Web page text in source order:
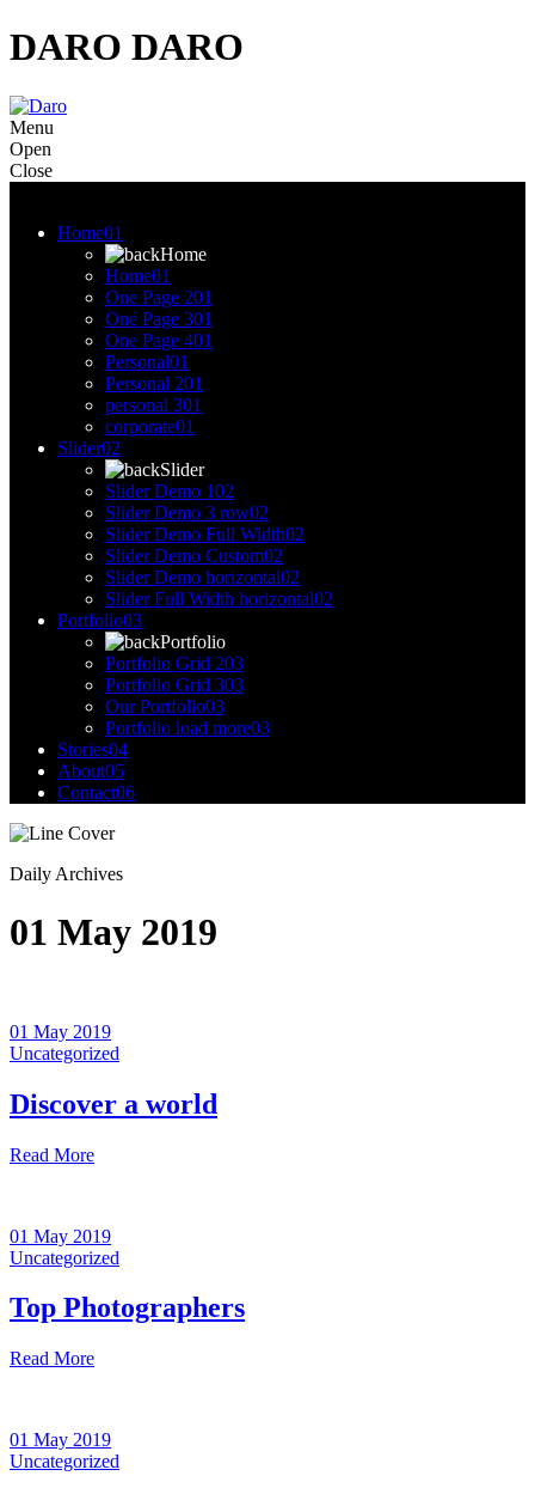
DARO DARO
Menu
Open
Close
Home01
Home
Home01
One Page 201
One Page 301
One Page 401
Personal01
Personal 201
personal 301
corporate01
Slider02
Slider
Slider Demo 102
Slider Demo 3 row02
Slider Demo Full Width02
Slider Demo Custom02
Slider Demo horizontal02
Slider Full Width horizontal02
Portfolio03
Portfolio
Portfolio Grid 203
Portfolio Grid 303
Our Portfolio03
Portfolio load more03
Stories04
About05
Contact06
Daily Archives
01 May 2019
01 May 2019
Uncategorized
Discover a world
Read More
01 May 2019
Uncategorized
Top Photographers
Read More
01 May 2019
Uncategorized